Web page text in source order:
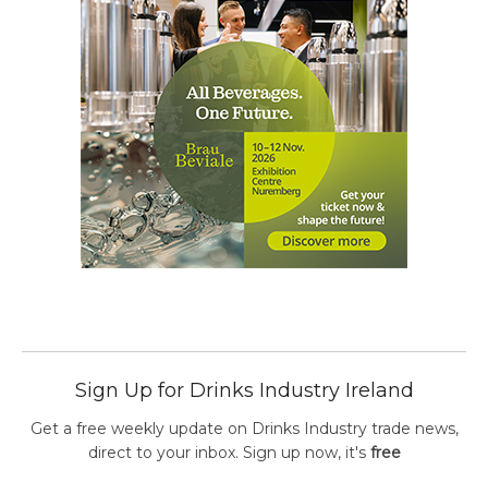
Sign Up for Drinks Industry Ireland
Get a free weekly update on Drinks Industry trade news,
direct to your inbox. Sign up now, it's free